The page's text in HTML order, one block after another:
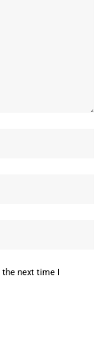
the next time I